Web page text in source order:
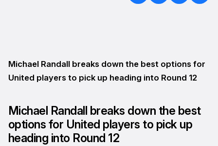
Michael Randall breaks down the best options for
United players to pick up heading into Round 12
Michael Randall breaks down the best
options for United players to pick up
heading into Round 12